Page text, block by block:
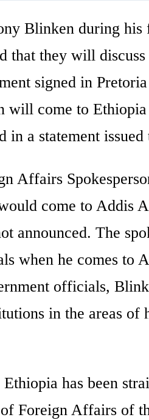
Blinken during
that they will
signed in
will come to
a statement issued
Affairs
come to Addis
announced. The
when he comes to
officials,
in the areas
has been
Foreign Affairs of